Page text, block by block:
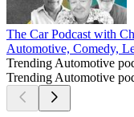
The Car Podcast with
Automotive, Comedy,
Trending Automotive
Trending Automotive